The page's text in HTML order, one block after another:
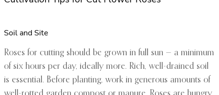
Soil and Site
Roses for cutting should be grown in full sun — a minimum
of six hours per day, ideally more. Rich, well-drained soil
is essential. Before planting, work in generous amounts of